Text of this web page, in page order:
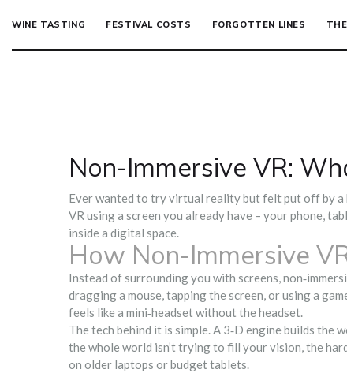
WINE TASTING FESTIVAL COSTS FORGOTTEN LINES
Non-Immersive VR:
Ever wanted to try virtual reality but felt put off by a
VR using a screen you already have – your phone,
inside a digital space.
How Non-Immersive
Instead of surrounding you with screens,
dragging a mouse, tapping the screen, or using a
feels like a mini‑headset without the headset.
The tech behind it is simple. A 3‑D engine builds
the whole world isn’t trying to fill your vision, the
on older laptops or budget tablets.